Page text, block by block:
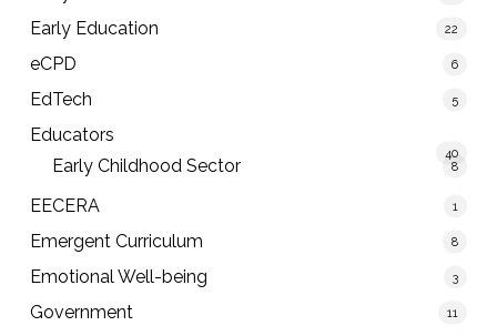
Early Education 22
eCPD 6
EdTech 5
Educators
40
Early Childhood Sector 8
EECERA 1
Emergent Curriculum 8
Emotional Well-being 3
Government 11